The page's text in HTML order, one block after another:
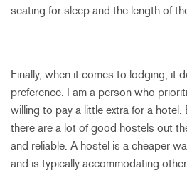
seating for sleep and the length of
Finally, when it comes to lodging, it
preference. I am a person who
willing to pay a little extra for a hotel.
there are a lot of good hostels out
and reliable. A hostel is a cheaper
and is typically accommodating